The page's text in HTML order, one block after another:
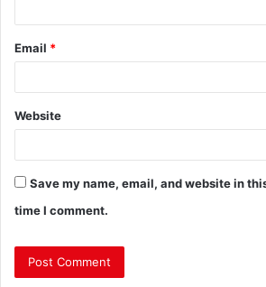
Email *
Website
Save my name, email, and website in
time I comment.